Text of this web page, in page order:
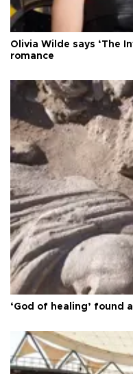
Olivia Wilde says ‘The
romance
‘God of healing’ found